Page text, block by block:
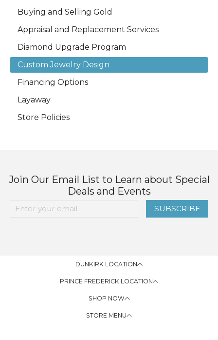
Buying and Selling Gold
Appraisal and Replacement Services
Diamond Upgrade Program
Custom Jewelry Design
Financing Options
Layaway
Store Policies
Join Our Email List to Learn about Special
Deals and Events
SUBSCRIBE
DUNKIRK LOCATION
PRINCE FREDERICK LOCATION
SHOP NOW
STORE MENU